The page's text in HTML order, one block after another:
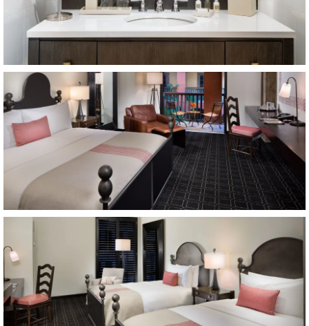
Item11, Link to Larger Image, guest room
Item12, Link to Larger Image, guest room